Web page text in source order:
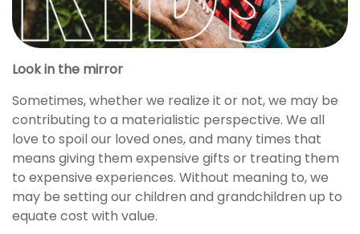
Look in the mirror
Sometimes, whether we realize it or not, we may be
contributing to a materialistic perspective. We all
love to spoil our loved ones, and many times that
means giving them expensive gifts or treating them
to expensive experiences. Without meaning to, we
may be setting our children and grandchildren up to
equate cost with value.